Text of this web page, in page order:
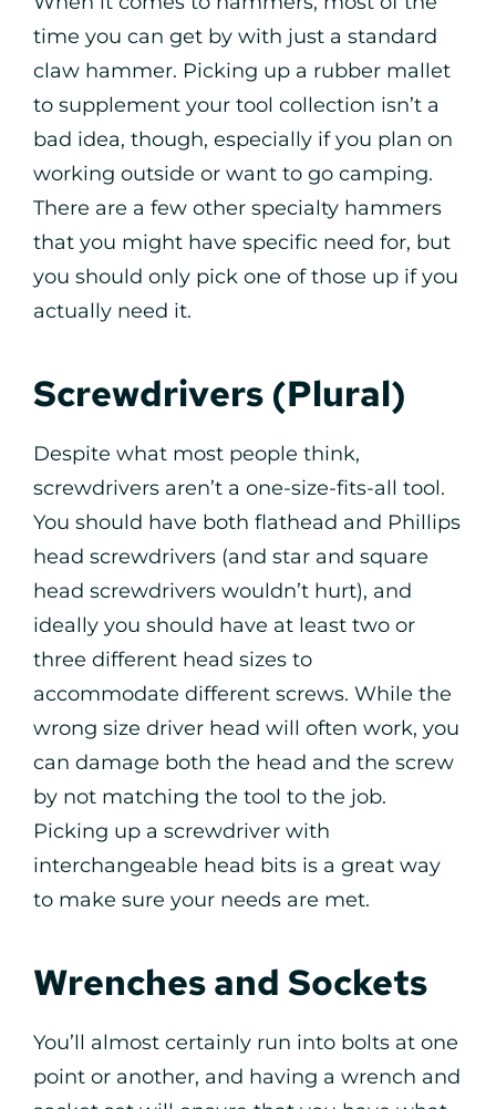
time you can get by with just a standard
claw hammer. Picking up a rubber mallet
to supplement your tool collection isn’t a
bad idea, though, especially if you plan on
working outside or want to go camping.
There are a few other specialty hammers
that you might have specific need for, but
you should only pick one of those up if you
actually need it.
Screwdrivers (Plural)
Despite what most people think,
screwdrivers aren’t a one-size-fits-all tool.
You should have both flathead and Phillips
head screwdrivers (and star and square
head screwdrivers wouldn’t hurt), and
ideally you should have at least two or
three different head sizes to
accommodate different screws. While the
wrong size driver head will often work, you
can damage both the head and the screw
by not matching the tool to the job.
Picking up a screwdriver with
interchangeable head bits is a great way
to make sure your needs are met.
Wrenches and Sockets
You’ll almost certainly run into bolts at one
point or another, and having a wrench and